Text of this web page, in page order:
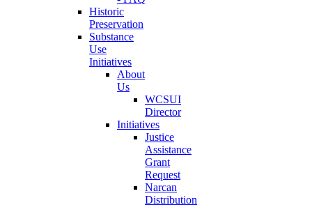
Historic
Preservation
Substance
Use
Initiatives
About
Us
WCSUI
Director
Initiatives
Justice
Assistance
Grant
Request
Narcan
Distribution